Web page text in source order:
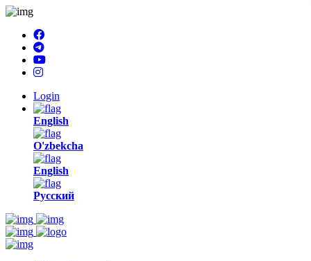
Login
English
O'zbekcha
English
Русский